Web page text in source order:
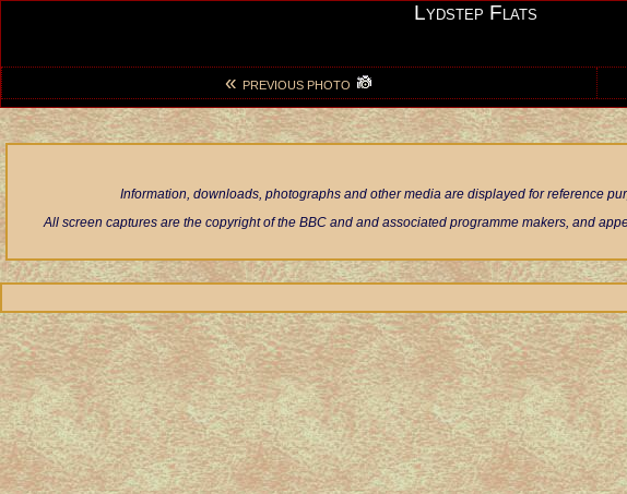
Lydstep Flats
« PREVIOUS PHOTO
Information, downloads, photographs and other media are displayed for reference
All screen captures are the copyright of the BBC and and associated programme makers, and